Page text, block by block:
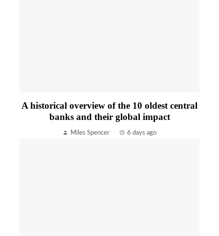
A historical overview of the 10 oldest central
banks and their global impact
Miles Spencer 6 days ago